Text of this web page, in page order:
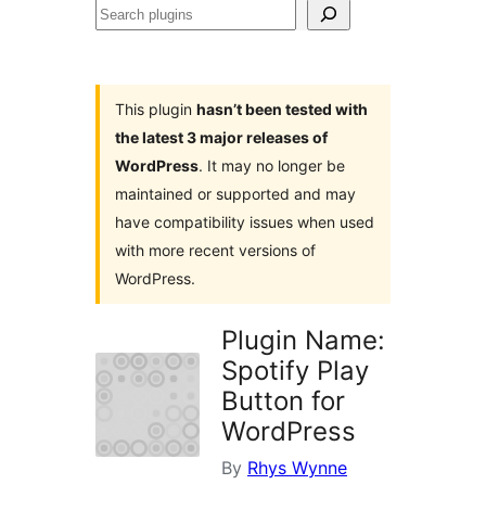
Search
This plugin hasn’t been tested with
the latest 3 major releases of
WordPress. It may no longer be
maintained or supported and may
have compatibility issues when used
with more recent versions of
WordPress.
Plugin Name:
Spotify Play
Button for
WordPress
By Rhys Wynne